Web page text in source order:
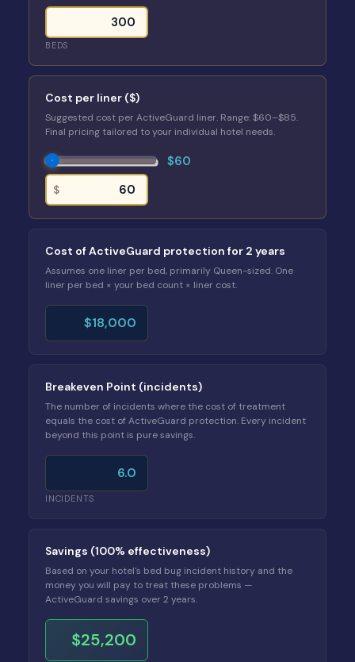
BEDS
Cost per liner ($)
Suggested cost per ActiveGuard liner. Range: $60–$85.
Final pricing tailored to your individual hotel needs.
$60
$
Cost of ActiveGuard protection for 2 years
Assumes one liner per bed, primarily Queen-sized. One
liner per bed × your bed count × liner cost.
$18,000
Breakeven Point (incidents)
The number of incidents where the cost of treatment
equals the cost of ActiveGuard protection. Every incident
beyond this point is pure savings.
6.0
INCIDENTS
Savings (100% effectiveness)
Based on your hotel's bed bug incident history and the
money you will pay to treat these problems —
ActiveGuard savings over 2 years.
$25,200